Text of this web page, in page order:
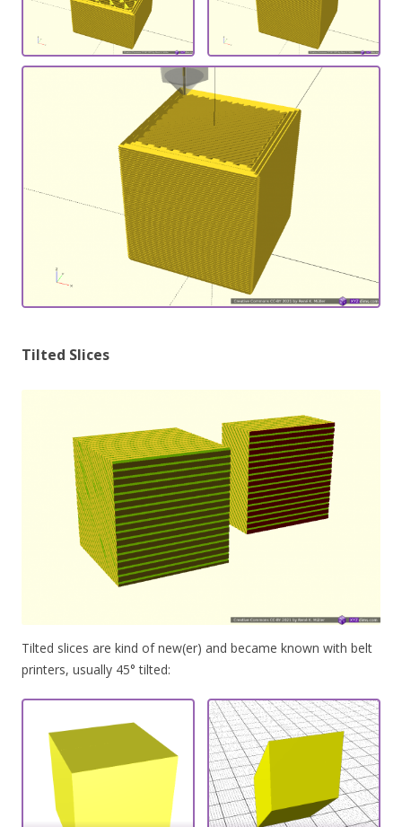
Tilted Slices
Tilted slices are kind of new(er) and became known with belt
printers, usually 45° tilted: